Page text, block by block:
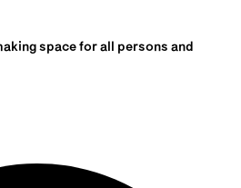
space for all persons and